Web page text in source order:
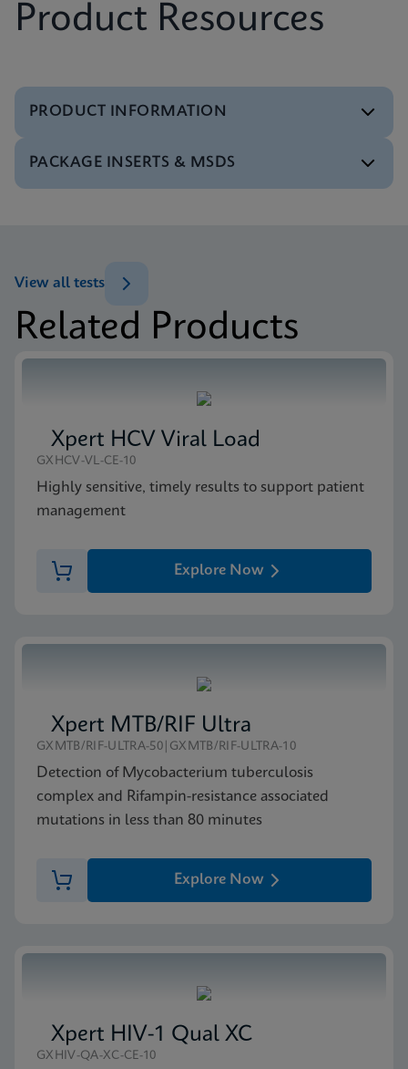
Product Resources
PRODUCT INFORMATION
Test Menu
Tests Menu CE-IVD (English) (GeneXpert System)
Brochure
(GeneXpert 10-Color System Brochure)
ENG
PACKAGE INSERTS & MSDS
MSDS/SDS
Related Products
View all tests
Xpert HCV Viral Load
GXHCV-VL-CE-10
Highly sensitive, timely results to support patient
management
Explore Now
Xpert MTB/RIF Ultra
GXMTB/RIF-ULTRA-50|GXMTB/RIF-ULTRA-10
Detection of Mycobacterium tuberculosis
complex and Rifampin-resistance associated
mutations in less than 80 minutes
Explore Now
Xpert HIV-1 Qual XC
GXHIV-QA-XC-CE-10